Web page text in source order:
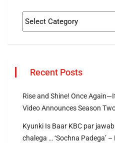
Recent Posts
Rise and Shine! Once
Video Announces Season
Kyunki Is Baar KBC par
chalega … ‘Sochna Padega’